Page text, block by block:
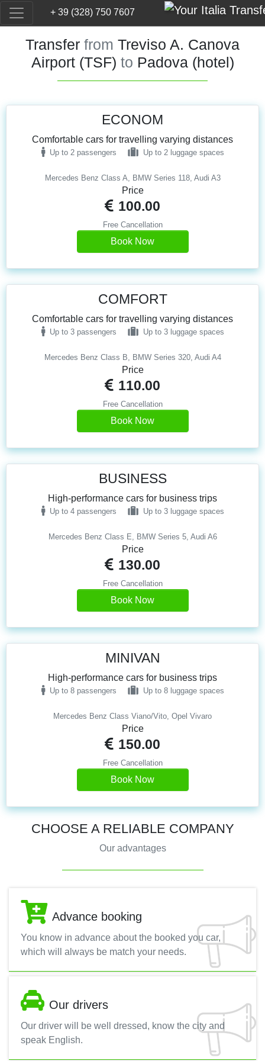
+ 39 (328) 750 7607
Transfer from Treviso A. Canova
Airport (TSF) to Padova (hotel)
Mercedes Benz Class A, BMW Series 118, Audi A3
ECONOM
Comfortable cars for travelling varying distances
Up to 2 passengers Up to 2 luggage spaces
Price
100.00
Free Cancellation
Book Now
Mercedes Benz Class B, BMW Series 320, Audi A4
COMFORT
Comfortable cars for travelling varying distances
Up to 3 passengers Up to 3 luggage spaces
Price
110.00
Free Cancellation
Book Now
Mercedes Benz Class E, BMW Series 5, Audi A6
BUSINESS
High-performance cars for business trips
Up to 4 passengers Up to 3 luggage spaces
Price
130.00
Free Cancellation
Book Now
Mercedes Benz Class Viano/Vito, Opel Vivaro
MINIVAN
High-performance cars for business trips
Up to 8 passengers Up to 8 luggage spaces
Price
150.00
Free Cancellation
Book Now
CHOOSE A RELIABLE COMPANY
Our advantages
Advance booking
You know in advance about the booked you car,
which will always be match your needs.
Our drivers
Our driver will be well dressed, know the city and
speak English.